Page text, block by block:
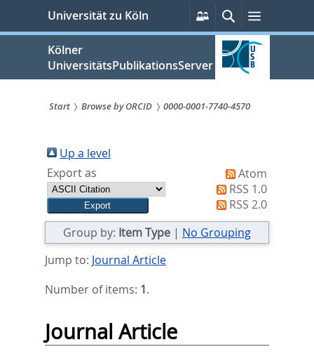
springen
Universität zu Köln
Persönliche
Services
SucheMenü
Kölner
UniversitätsPublikationsServer
sind
hier:
Start Browse by ORCID 0000-0001-7740-4570
Up a level
Export as
Atom
RSS 1.0
RSS 2.0
Group by: Item Type | No Grouping
Jump to: Journal Article
Number of items: 1.
Journal Article